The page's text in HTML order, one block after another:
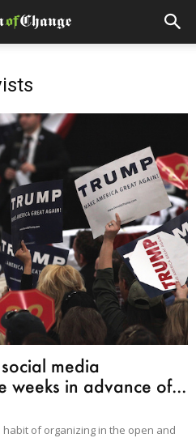
media
weeks in advance of...
of organizing in the open and